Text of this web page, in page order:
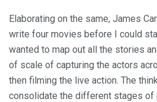
Elaborating on the same, James
write four movies before I could
wanted to map out all the stories
of scale of capturing the actors
then filming the live action. The
consolidate the different stages of